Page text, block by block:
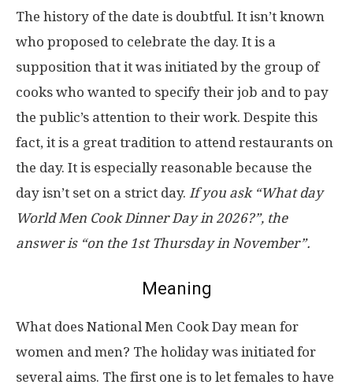
The history of the date is doubtful. It isn’t known
who proposed to celebrate the day. It is a
supposition that it was initiated by the group of
cooks who wanted to specify their job and to pay
the public’s attention to their work. Despite this
fact, it is a great tradition to attend restaurants on
the day. It is especially reasonable because the
day isn’t set on a strict day. If you ask “What day
World Men Cook Dinner Day in 2026?”, the
answer is “on the 1st Thursday in November”.
Meaning
What does National Men Cook Day mean for
women and men? The holiday was initiated for
several aims. The first one is to let females to have